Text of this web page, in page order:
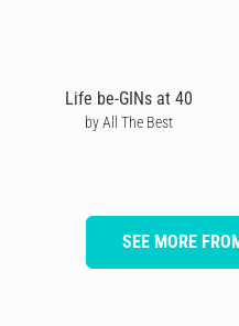
Life be-GINs at 40
by All The Best
SEE MORE